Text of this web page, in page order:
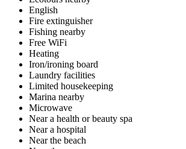
English
Fire extinguisher
Fishing nearby
Free WiFi
Heating
Iron/ironing board
Laundry facilities
Limited housekeeping
Marina nearby
Microwave
Near a health or beauty spa
Near a hospital
Near the beach